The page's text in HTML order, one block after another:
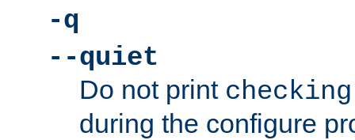
-q
--quiet
Do not print
during the configure